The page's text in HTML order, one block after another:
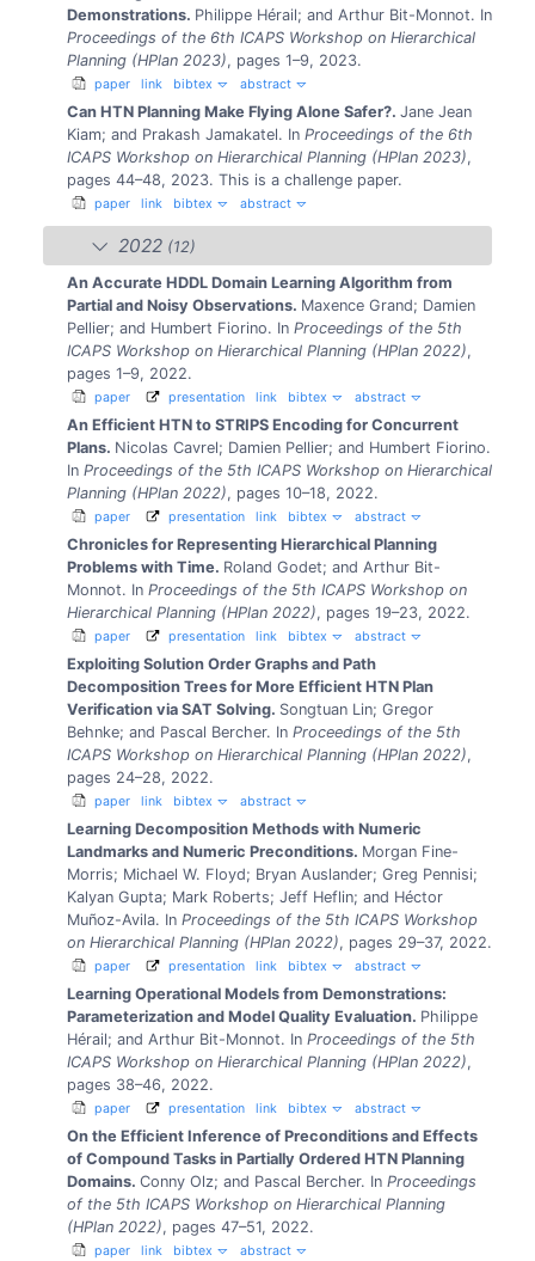
Demonstrations. Philippe Hérail; and Arthur Bit-Monnot. In
Proceedings of the 6th ICAPS Workshop on Hierarchical
Planning (HPlan 2023), pages 1–9, 2023.
paper link bibtex abstract
Can HTN Planning Make Flying Alone Safer?. Jane Jean
Kiam; and Prakash Jamakatel. In Proceedings of the 6th
ICAPS Workshop on Hierarchical Planning (HPlan 2023),
pages 44–48, 2023. This is a challenge paper.
paper link bibtex abstract
2022 (12)
An Accurate HDDL Domain Learning Algorithm from
Partial and Noisy Observations. Maxence Grand; Damien
Pellier; and Humbert Fiorino. In Proceedings of the 5th
ICAPS Workshop on Hierarchical Planning (HPlan 2022),
pages 1–9, 2022.
paper presentation link bibtex abstract
An Efficient HTN to STRIPS Encoding for Concurrent
Plans. Nicolas Cavrel; Damien Pellier; and Humbert Fiorino.
In Proceedings of the 5th ICAPS Workshop on Hierarchical
Planning (HPlan 2022), pages 10–18, 2022.
paper presentation link bibtex abstract
Chronicles for Representing Hierarchical Planning
Problems with Time. Roland Godet; and Arthur Bit-
Monnot. In Proceedings of the 5th ICAPS Workshop on
Hierarchical Planning (HPlan 2022), pages 19–23, 2022.
paper presentation link bibtex abstract
Exploiting Solution Order Graphs and Path
Decomposition Trees for More Efficient HTN Plan
Verification via SAT Solving. Songtuan Lin; Gregor
Behnke; and Pascal Bercher. In Proceedings of the 5th
ICAPS Workshop on Hierarchical Planning (HPlan 2022),
pages 24–28, 2022.
paper link bibtex abstract
Learning Decomposition Methods with Numeric
Landmarks and Numeric Preconditions. Morgan Fine-
Morris; Michael W. Floyd; Bryan Auslander; Greg Pennisi;
Kalyan Gupta; Mark Roberts; Jeff Heflin; and Héctor
Muñoz-Avila. In Proceedings of the 5th ICAPS Workshop
on Hierarchical Planning (HPlan 2022), pages 29–37, 2022.
paper presentation link bibtex abstract
Learning Operational Models from Demonstrations:
Parameterization and Model Quality Evaluation. Philippe
Hérail; and Arthur Bit-Monnot. In Proceedings of the 5th
ICAPS Workshop on Hierarchical Planning (HPlan 2022),
pages 38–46, 2022.
paper presentation link bibtex abstract
On the Efficient Inference of Preconditions and Effects
of Compound Tasks in Partially Ordered HTN Planning
Domains. Conny Olz; and Pascal Bercher. In Proceedings
of the 5th ICAPS Workshop on Hierarchical Planning
(HPlan 2022), pages 47–51, 2022.
paper link bibtex abstract